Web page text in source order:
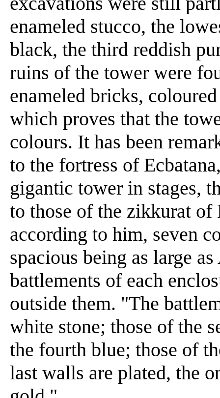
enameled stucco, the
black, the third reddish
ruins of the tower were
enameled bricks,
which proves that the
colours. It has been
to the fortress of
gigantic tower in stages,
to those of the zikkurat of
according to him, seven
spacious being as large
battlements of each
outside them. "The
white stone; those of the
the fourth blue; those of
last walls are plated, the